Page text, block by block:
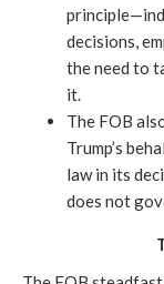
decisions,
the need to
it.
The FOB
Trump’s
law in its
does not